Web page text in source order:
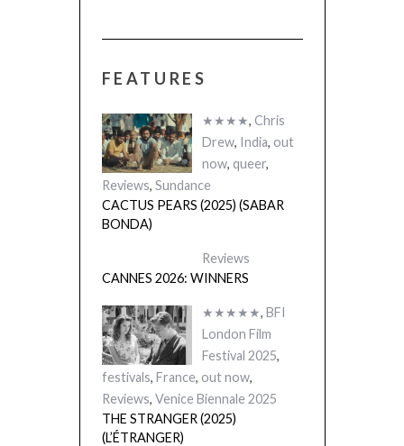
FEATURES
★★★★, Chris
Drew, India, out
now, queer,
Reviews, Sundance
CACTUS PEARS (2025) (SABAR
BONDA)
Reviews
CANNES 2026: WINNERS
★★★★★, BFI
London Film
Festival 2025,
festivals, France, out now,
Reviews, Venice Biennale 2025
THE STRANGER (2025)
(L’ÉTRANGER)